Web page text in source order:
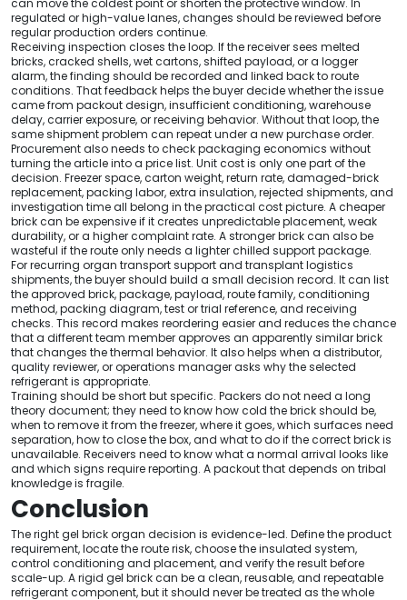
regulated or high-value lanes, changes should be reviewed before
regular production orders continue.
Receiving inspection closes the loop. If the receiver sees melted
bricks, cracked shells, wet cartons, shifted payload, or a logger
alarm, the finding should be recorded and linked back to route
conditions. That feedback helps the buyer decide whether the issue
came from packout design, insufficient conditioning, warehouse
delay, carrier exposure, or receiving behavior. Without that loop, the
same shipment problem can repeat under a new purchase order.
Procurement also needs to check packaging economics without
turning the article into a price list. Unit cost is only one part of the
decision. Freezer space, carton weight, return rate, damaged-brick
replacement, packing labor, extra insulation, rejected shipments, and
investigation time all belong in the practical cost picture. A cheaper
brick can be expensive if it creates unpredictable placement, weak
durability, or a higher complaint rate. A stronger brick can also be
wasteful if the route only needs a lighter chilled support package.
For recurring organ transport support and transplant logistics
shipments, the buyer should build a small decision record. It can list
the approved brick, package, payload, route family, conditioning
method, packing diagram, test or trial reference, and receiving
checks. This record makes reordering easier and reduces the chance
that a different team member approves an apparently similar brick
that changes the thermal behavior. It also helps when a distributor,
quality reviewer, or operations manager asks why the selected
refrigerant is appropriate.
Training should be short but specific. Packers do not need a long
theory document; they need to know how cold the brick should be,
when to remove it from the freezer, where it goes, which surfaces need
separation, how to close the box, and what to do if the correct brick is
unavailable. Receivers need to know what a normal arrival looks like
and which signs require reporting. A packout that depends on tribal
knowledge is fragile.
Conclusion
The right gel brick organ decision is evidence-led. Define the product
requirement, locate the route risk, choose the insulated system,
control conditioning and placement, and verify the result before
scale-up. A rigid gel brick can be a clean, reusable, and repeatable
refrigerant component, but it should never be treated as the whole